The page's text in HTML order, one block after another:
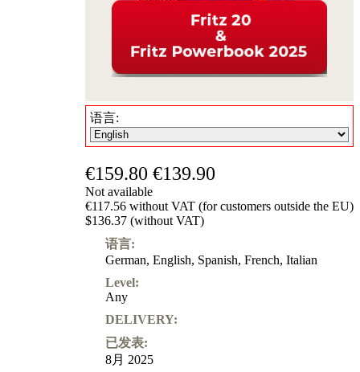
语言:
€159.80 €139.90
Not available
€117.56 without VAT (for customers outside the EU)
$136.37 (without VAT)
语言:
German, English, Spanish, French, Italian
Level:
Any
DELIVERY:
已发表:
8月 2025